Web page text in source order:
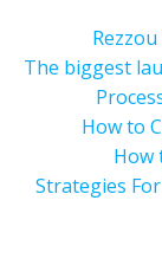
The biggest
How to
How
Strategies